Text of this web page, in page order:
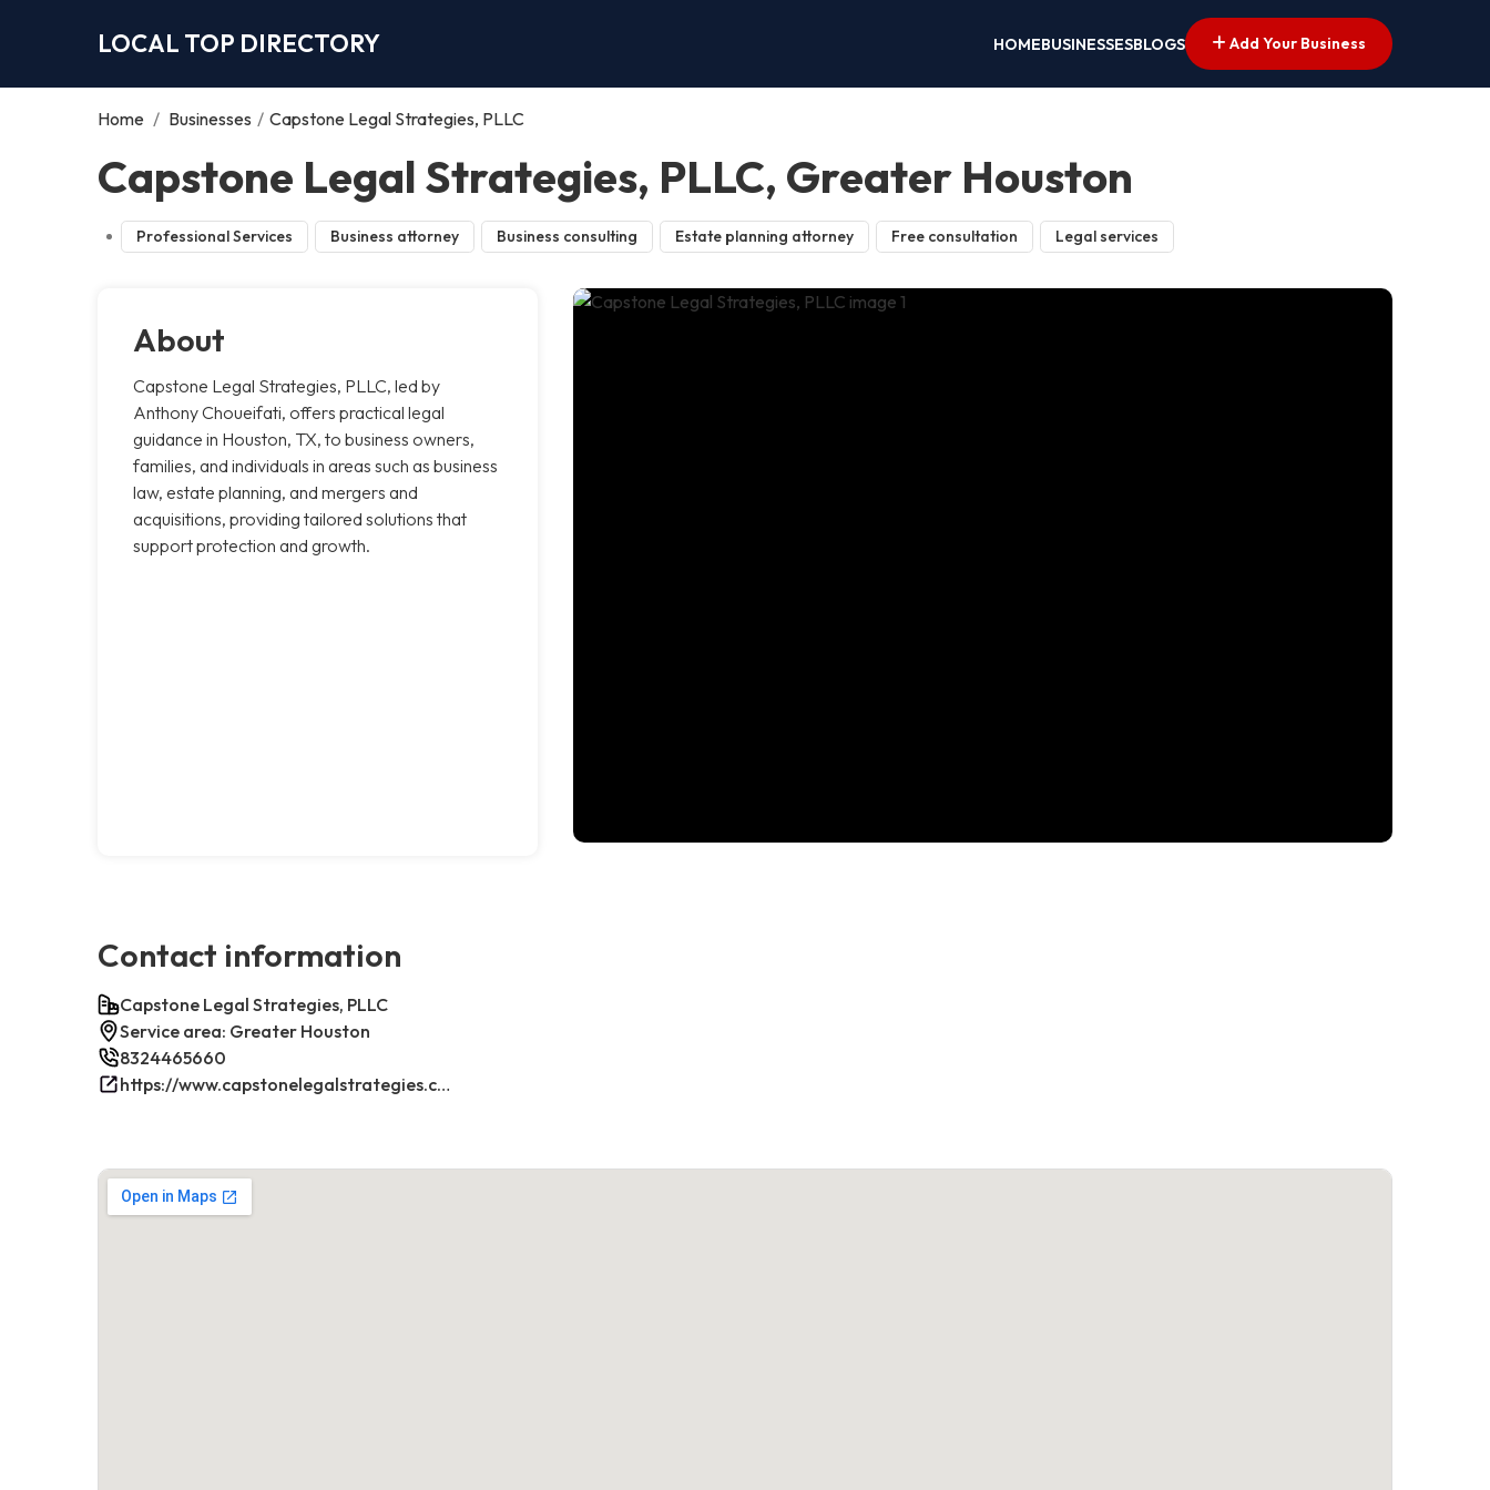
LOCAL TOP DIRECTORY HOMEBUSINESSESBLOGS Add Your Business
Home / Businesses / Capstone Legal Strategies, PLLC
Capstone Legal Strategies, PLLC, Greater Houston
Professional Services Business attorney Business consulting Estate planning attorney Free consultation Legal services
About
Capstone Legal Strategies, PLLC, led by
Anthony Choueifati, offers practical legal
guidance in Houston, TX, to business owners,
families, and individuals in areas such as business
law, estate planning, and mergers and
acquisitions, providing tailored solutions that
support protection and growth.
Contact information
Capstone Legal Strategies, PLLC
Service area: Greater Houston
8324465660
https://www.capstonelegalstrategies.com/